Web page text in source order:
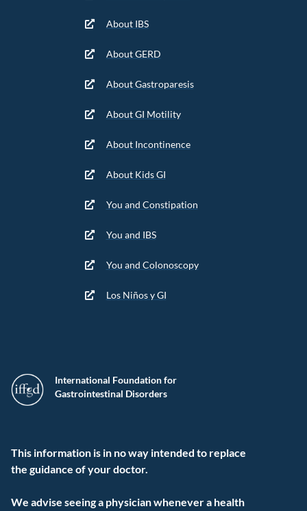
International Foundation for
Gastrointestinal Disorders
This information is in no way intended to replace
the guidance of your doctor.
We advise seeing a physician whenever a health
About IBS
About GERD
About Gastroparesis
About GI Motility
About Incontinence
About Kids GI
You and Constipation
You and IBS
You and Colonoscopy
Los Niños y GI